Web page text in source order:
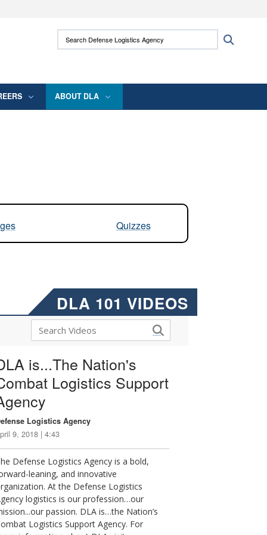
use HTTPS
means you’ve safely connected to the .mil
Search Defense Logistics Agency:
ABOUT DLA
Quizzes
DLA 101 VIDEOS
is...The Nation's
Logistics Support
Logistics Agency
9, 2018 | 4:43
Defense Logistics Agency is a bold,
leaning, and innovative
At the Defense Logistics
logistics is our profession…our
passion. DLA is…the Nation’s
Logistics Support Agency. For